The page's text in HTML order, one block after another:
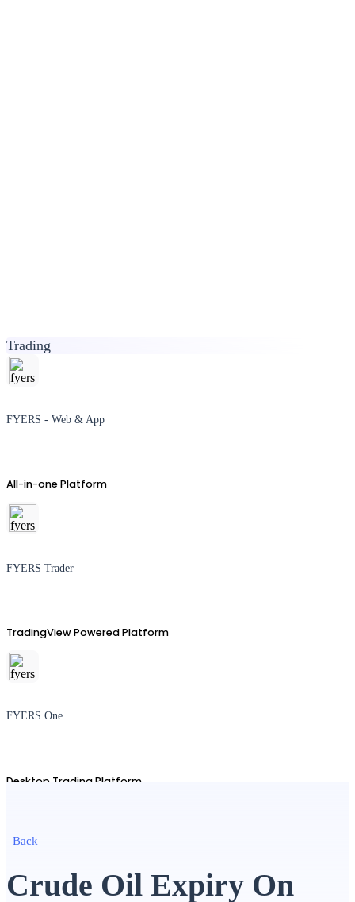
Trading
FYERS - Web & App
All-in-one Platform
FYERS Trader
TradingView Powered Platform
FYERS One
Desktop Trading Platform
Back
Crude Oil Expiry On